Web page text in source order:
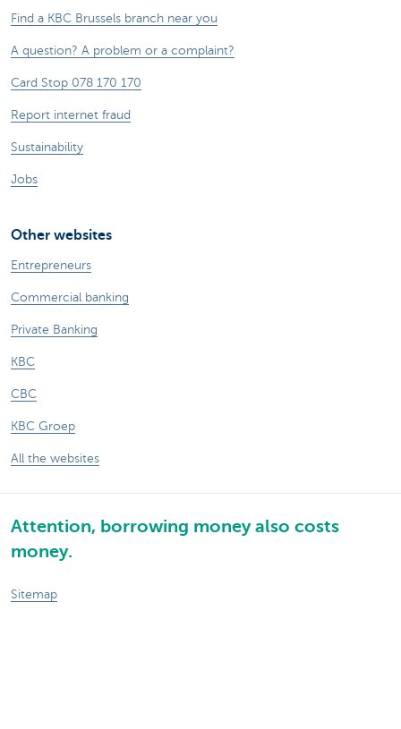
Find a KBC Brussels branch near you
A question? A problem or a complaint?
Card Stop 078 170 170
Report internet fraud
Sustainability
Jobs
Other websites
Entrepreneurs
Commercial banking
Private Banking
KBC
CBC
KBC Groep
All the websites
Attention, borrowing money also costs
money.
Sitemap